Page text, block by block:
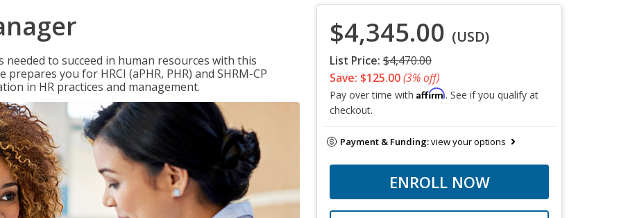
to succeed in human resources with this
you for HRCI (aPHR, PHR) and SHRM-CP
in HR practices and management.
$4,345.00 (USD)
List Price: $4,470.00
Save: $125.00(3% off)
Pay over time with Affirm. See if you qualify at
checkout.
Payment & Funding:view your options
ENROLL NOW